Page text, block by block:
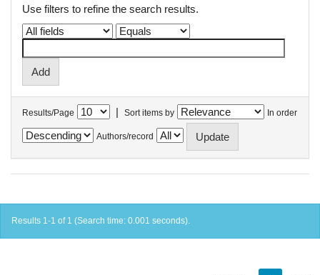
Use filters to refine the search results.
Results/Page | Sort items by In order
Authors/record
Results 1-1 of 1 (Search time: 0.001 seconds).